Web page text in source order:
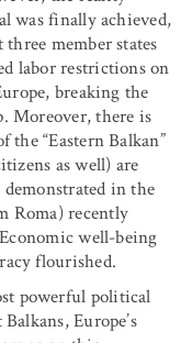
was finally achieved,
member states
labor restrictions on
breaking the
Moreover, there is
“Eastern Balkan”
as well) are
in the
Roma) recently
well-being
flourished.
powerful political
Europe’s